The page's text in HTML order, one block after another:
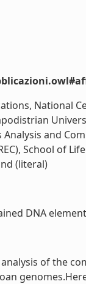
National
and
School of
(literal)
DNA
of the